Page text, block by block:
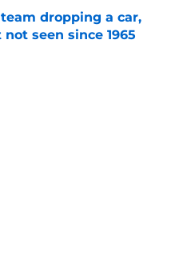
team dropping a car,
seen since 1965
Date